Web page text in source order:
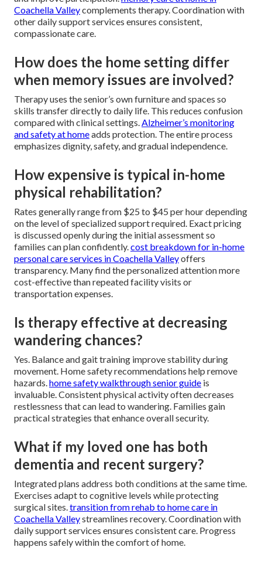
Coachella Valleycomplements therapy. Coordination with
other daily support services ensures consistent,
compassionate care.
How does the home setting differ
when memory issues are involved?
Therapy uses the senior’s own furniture and spaces so
skills transfer directly to daily life. This reduces confusion
compared with clinical settings.Alzheimer’s monitoring
and safety at homeadds protection. The entire process
emphasizes dignity, safety, and gradual independence.
How expensive is typical in-home
physical rehabilitation?
Rates generally range from $25 to $45 per hour depending
on the level of specialized support required. Exact pricing
is discussed openly during the initial assessment so
families can plan confidently.cost breakdown for in-home
personal care services in Coachella Valleyoffers
transparency. Many find the personalized attention more
cost-effective than repeated facility visits or
transportation expenses.
Is therapy effective at decreasing
wandering chances?
Yes. Balance and gait training improve stability during
movement. Home safety recommendations help remove
hazards.home safety walkthrough senior guide is
invaluable. Consistent physical activity often decreases
restlessness that can lead to wandering. Families gain
practical strategies that enhance overall security.
What if my loved one has both
dementia and recent surgery?
Integrated plans address both conditions at the same time.
Exercises adapt to cognitive levels while protecting
surgical sites.transition from rehab to home care in
Coachella Valleystreamlines recovery. Coordination with
daily support services ensures consistent care. Progress
happens safely within the comfort of home.